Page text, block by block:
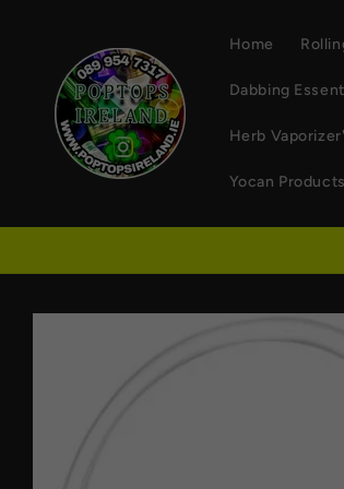
Home
Dabbing
Herb
Yocan
Skip to